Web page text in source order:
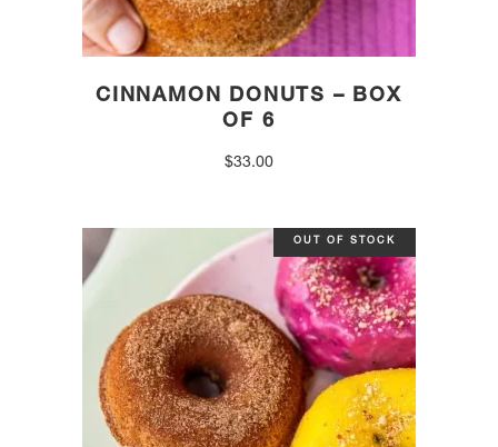
CINNAMON DONUTS – BOX
OF 6
$33.00
OUT OF STOCK